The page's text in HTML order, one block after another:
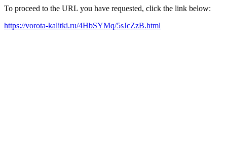
To proceed to the URL you have requested, click the link below:
https://vorota-kalitki.ru/4HbSYMq/5sJcZzB.html